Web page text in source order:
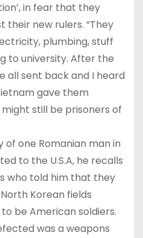
in fear that they
their new rulers. “They
plumbing, stuff
to university. After the
all sent back and I heard
gave them
still be prisoners of
one Romanian man in
to the U.S.A, he recalls
who told him that they
Korean fields
be American soldiers.
was a weapons